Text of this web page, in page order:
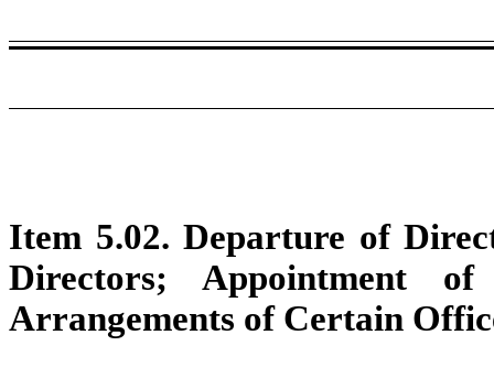
Item 5.02.Departure of
Directors; Appointment
Arrangements of Certain